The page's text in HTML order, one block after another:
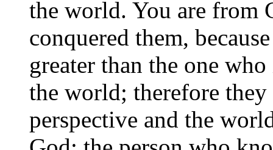
the world. You are from
conquered them,
greater than the one
the world; therefore
perspective and the